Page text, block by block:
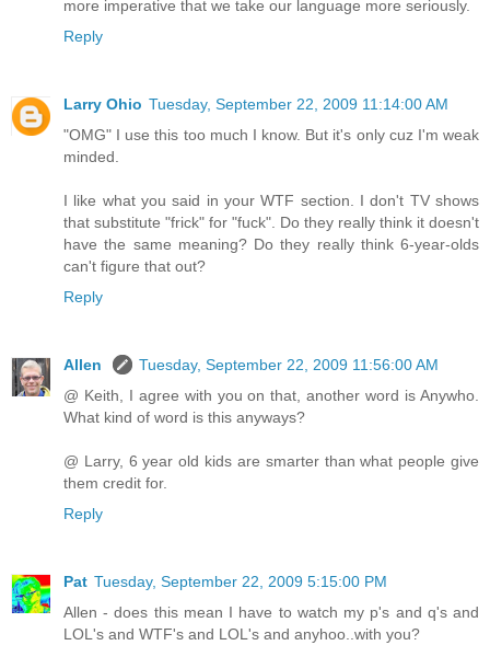
more imperative that we take our language more seriously.
Reply
Larry Ohio Tuesday, September 22, 2009 11:14:00 AM
"OMG" I use this too much I know. But it's only cuz I'm weak
minded.
I like what you said in your WTF section. I don't TV shows
that substitute "frick" for "fuck". Do they really think it doesn't
have the same meaning? Do they really think 6-year-olds
can't figure that out?
Reply
Allen
Tuesday, September 22, 2009 11:56:00 AM
@ Keith, I agree with you on that, another word is Anywho.
What kind of word is this anyways?
@ Larry, 6 year old kids are smarter than what people give
them credit for.
Reply
Pat Tuesday, September 22, 2009 5:15:00 PM
Allen - does this mean I have to watch my p's and q's and
LOL's and WTF's and LOL's and anyhoo..with you?